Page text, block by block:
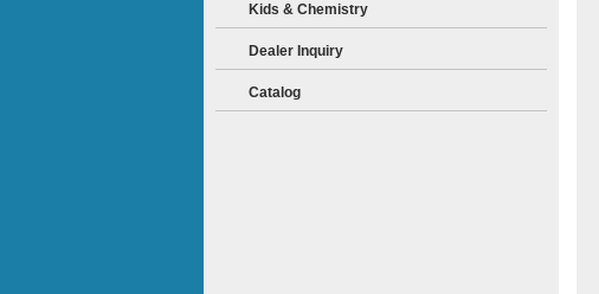
Kids & Chemistry
Dealer Inquiry
Catalog